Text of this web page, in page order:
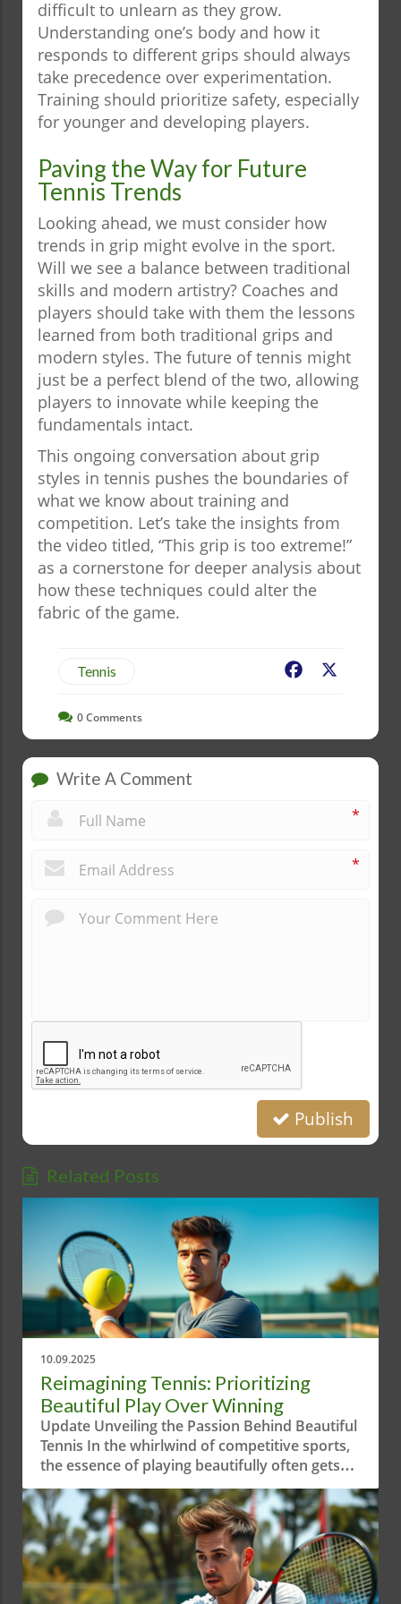
difficult to unlearn as they grow.
Understanding one’s body and how it
responds to different grips should always
take precedence over experimentation.
Training should prioritize safety, especially
for younger and developing players.
Paving the Way for Future
Tennis Trends
Looking ahead, we must consider how
trends in grip might evolve in the sport.
Will we see a balance between traditional
skills and modern artistry? Coaches and
players should take with them the lessons
learned from both traditional grips and
modern styles. The future of tennis might
just be a perfect blend of the two, allowing
players to innovate while keeping the
fundamentals intact.
This ongoing conversation about grip
styles in tennis pushes the boundaries of
what we know about training and
competition. Let’s take the insights from
the video titled, “This grip is too extreme!”
as a cornerstone for deeper analysis about
how these techniques could alter the
fabric of the game.
Tennis Facebook
0Comments
Write A Comment
*
*
Publish
Related Posts
10.09.2025
Reimagining Tennis: Prioritizing
Beautiful Play Over Winning
Update Unveiling the Passion Behind Beautiful
Tennis In the whirlwind of competitive sports,
the essence of playing beautifully often gets
overshadowed by sheer aggression and
results-driven mindsets. The short video
"When Your Priority is Playing Beautiful
Tennis!" serves as a reminder of the artistry
behind the game. It highlights how tennis is
not only about winning—but about crafting a